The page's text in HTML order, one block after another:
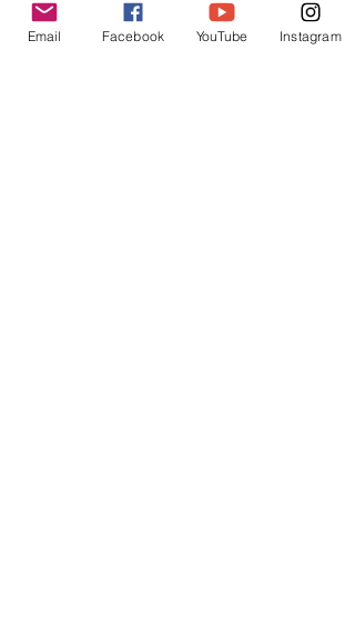
touches, and the way they make each
other laugh that makes you root for
Email Facebook YouTube Instagram